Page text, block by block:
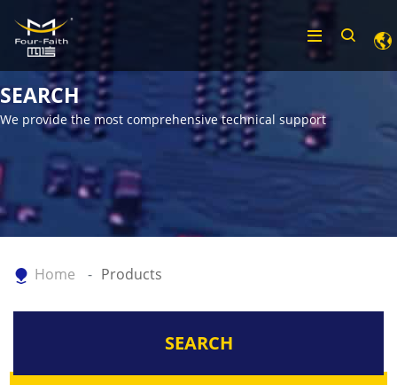
SEARCH
We provide the most comprehensive technical support
Home Products
SEARCH